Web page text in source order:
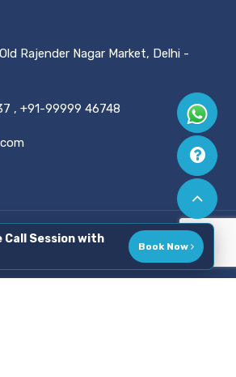
Rajender Nagar Market, Delhi -
, +91-99999 46748
Call Session with
Book Now